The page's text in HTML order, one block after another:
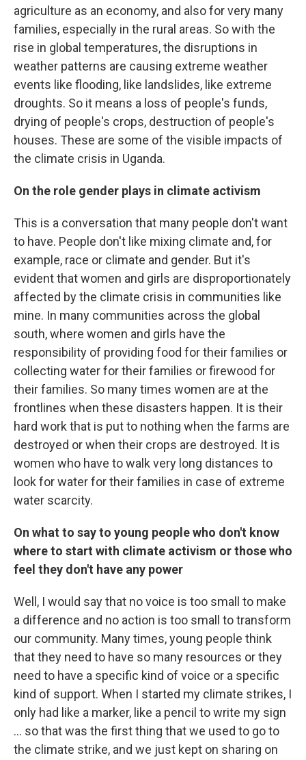
agriculture as an economy, and also for very many
families, especially in the rural areas. So with the
rise in global temperatures, the disruptions in
weather patterns are causing extreme weather
events like flooding, like landslides, like extreme
droughts. So it means a loss of people's funds,
drying of people's crops, destruction of people's
houses. These are some of the visible impacts of
the climate crisis in Uganda.
On the role gender plays in climate activism
This is a conversation that many people don't want
to have. People don't like mixing climate and, for
example, race or climate and gender. But it's
evident that women and girls are disproportionately
affected by the climate crisis in communities like
mine. In many communities across the global
south, where women and girls have the
responsibility of providing food for their families or
collecting water for their families or firewood for
their families. So many times women are at the
frontlines when these disasters happen. It is their
hard work that is put to nothing when the farms are
destroyed or when their crops are destroyed. It is
women who have to walk very long distances to
look for water for their families in case of extreme
water scarcity.
On what to say to young people who don't know
where to start with climate activism or those who
feel they don't have any power
Well, I would say that no voice is too small to make
a difference and no action is too small to transform
our community. Many times, young people think
that they need to have so many resources or they
need to have a specific kind of voice or a specific
kind of support. When I started my climate strikes, I
only had like a marker, like a pencil to write my sign
... so that was the first thing that we used to go to
the climate strike, and we just kept on sharing on